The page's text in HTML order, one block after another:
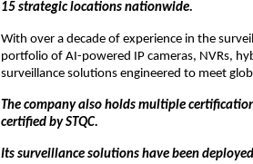
15 strategic locations nationwide.
With over a decade of experience in the
portfolio of AI-powered IP cameras, NVRs,
surveillance solutions engineered to meet
The company also holds multiple
certified by STQC.
Its surveillance solutions have been